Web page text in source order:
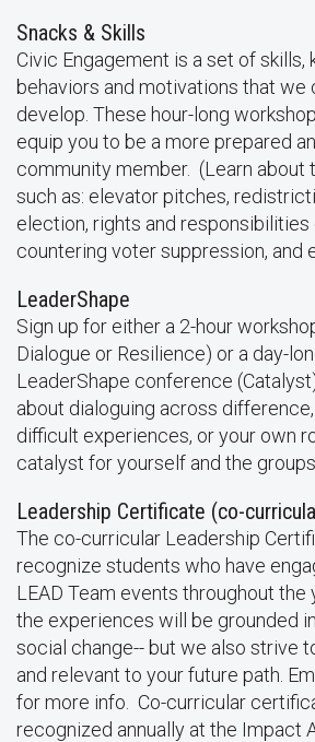
Snacks & Skills
Civic Engagement is a set of skills,
behaviors and motivations that we
develop. These hour-long
equip you to be a more prepared
community member. (Learn about
such as: elevator pitches,
election, rights and
countering voter suppression, and
LeaderShape
Sign up for either a 2-hour
Dialogue or Resilience) or a day-
LeaderShape conference
about dialoguing across
difficult experiences, or your own
catalyst for yourself and the groups
Leadership Certificate (co-
The co-curricular Leadership
recognize students who have
LEAD Team events throughout the
the experiences will be grounded
social change-- but we also strive
and relevant to your future path.
for more info. Co-curricular
recognized annually at the Impact